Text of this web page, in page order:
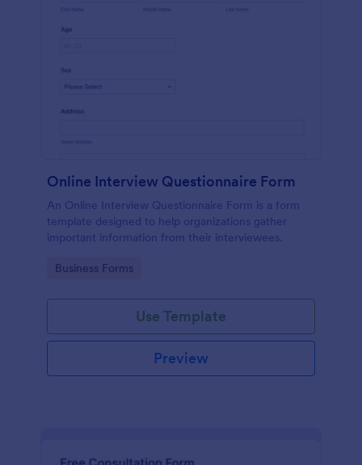
Online Interview Questionnaire Form
An Online Interview Questionnaire Form is a form
template designed to help organizations gather
important information from their interviewees.
Go to Category:
Business Forms
Use Template
Preview